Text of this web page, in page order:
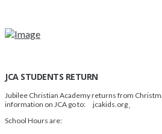
JCA STUDENTS RETURN
Jubilee Christian Academy returns from
information on JCA go to: jcakids.org
School Hours are: